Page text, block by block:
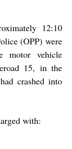
12:10
(OPP) were
motor vehicle
15, in the
crashed into
with: